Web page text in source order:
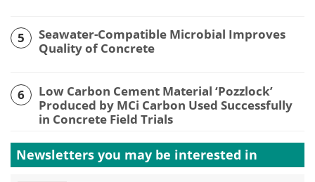
5
Seawater-Compatible Microbial Improves
Quality of Concrete
6
Low Carbon Cement Material ‘Pozzlock’
Produced by MCi Carbon Used Successfully
in Concrete Field Trials
Newsletters you may be interested in